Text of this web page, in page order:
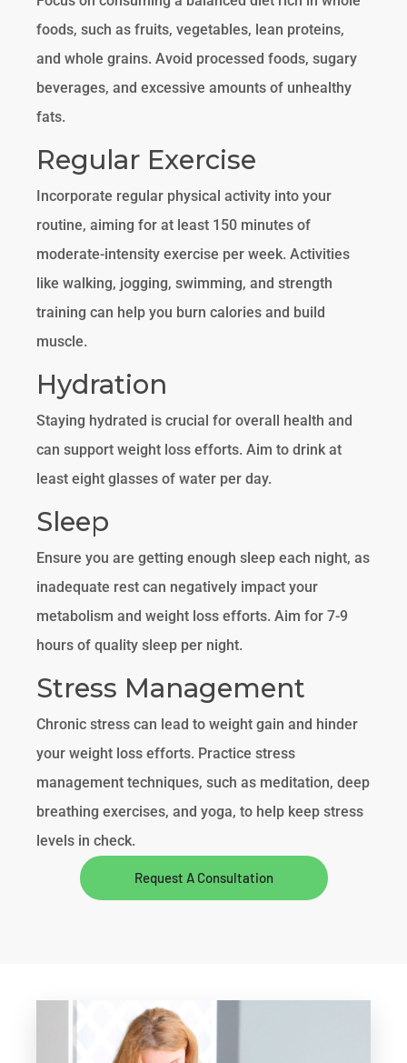
foods, such as fruits, vegetables, lean proteins,
and whole grains. Avoid processed foods, sugary
beverages, and excessive amounts of unhealthy
fats.
Regular Exercise
Incorporate regular physical activity into your
routine, aiming for at least 150 minutes of
moderate-intensity exercise per week. Activities
like walking, jogging, swimming, and strength
training can help you burn calories and build
muscle.
Hydration
Staying hydrated is crucial for overall health and
can support weight loss efforts. Aim to drink at
least eight glasses of water per day.
Sleep
Ensure you are getting enough sleep each night, as
inadequate rest can negatively impact your
metabolism and weight loss efforts. Aim for 7-9
hours of quality sleep per night.
Stress Management
Chronic stress can lead to weight gain and hinder
your weight loss efforts. Practice stress
management techniques, such as meditation, deep
breathing exercises, and yoga, to help keep stress
levels in check.
Request A Consultation